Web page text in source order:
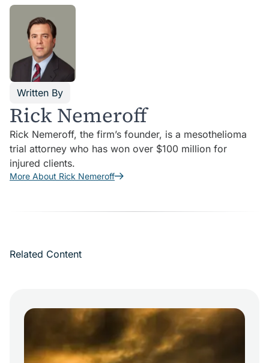
Written By
Rick Nemeroff
Rick Nemeroff, the firm’s founder, is a mesothelioma
trial attorney who has won over $100 million for
injured clients.
More About Rick Nemeroff
Related Content